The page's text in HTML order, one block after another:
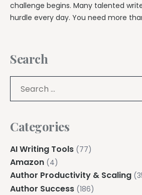
challenge begins. Many talented
hurdle every day. You need more
Search
Categories
AI Writing Tools (77)
Amazon (4)
Author Productivity & Scaling
Author Success (186)